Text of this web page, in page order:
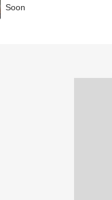
Soon